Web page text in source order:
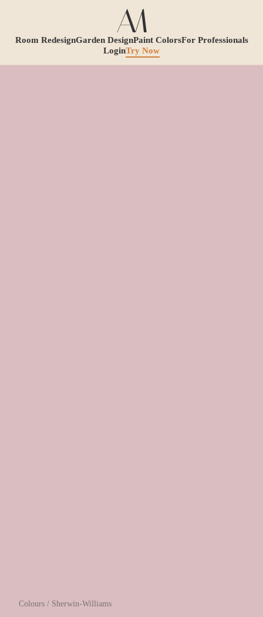
Room RedesignGarden DesignPaint ColorsFor Professionals
LoginTry Now
Colours / Sherwin-Williams